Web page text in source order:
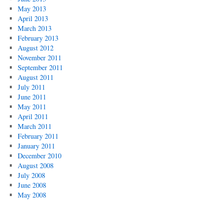
May 2013
April 2013
March 2013
February 2013
August 2012
November 2011
September 2011
August 2011
July 2011
June 2011
May 2011
April 2011
March 2011
February 2011
January 2011
December 2010
August 2008
July 2008
June 2008
May 2008